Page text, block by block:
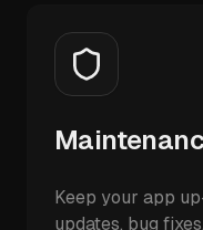
Keep your app
updates, bug